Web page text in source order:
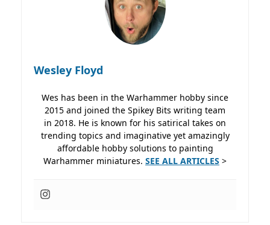
Wesley Floyd
Wes has been in the Warhammer hobby since
2015 and joined the Spikey Bits writing team
in 2018. He is known for his satirical takes on
trending topics and imaginative yet amazingly
affordable hobby solutions to painting
Warhammer miniatures. SEE ALL ARTICLES >